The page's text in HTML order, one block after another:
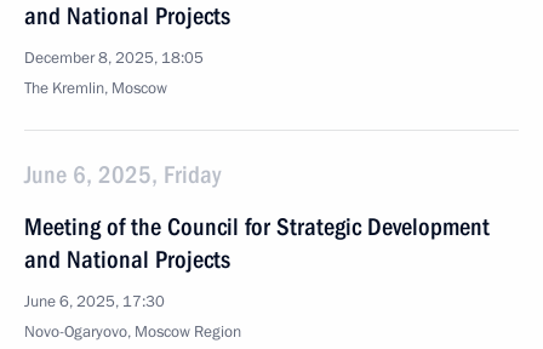
and National Projects
December 8, 2025, 18:05
The Kremlin, Moscow
June 6, 2025, Friday
Meeting of the Council for Strategic Development
and National Projects
June 6, 2025, 17:30
Novo-Ogaryovo, Moscow Region